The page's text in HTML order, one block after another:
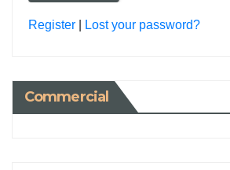
Register Lost your password?
Commercial